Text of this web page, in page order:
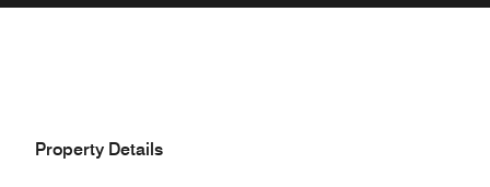
Property Details